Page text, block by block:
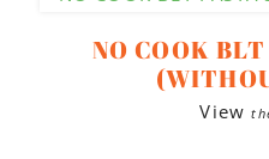
NO COOK
View